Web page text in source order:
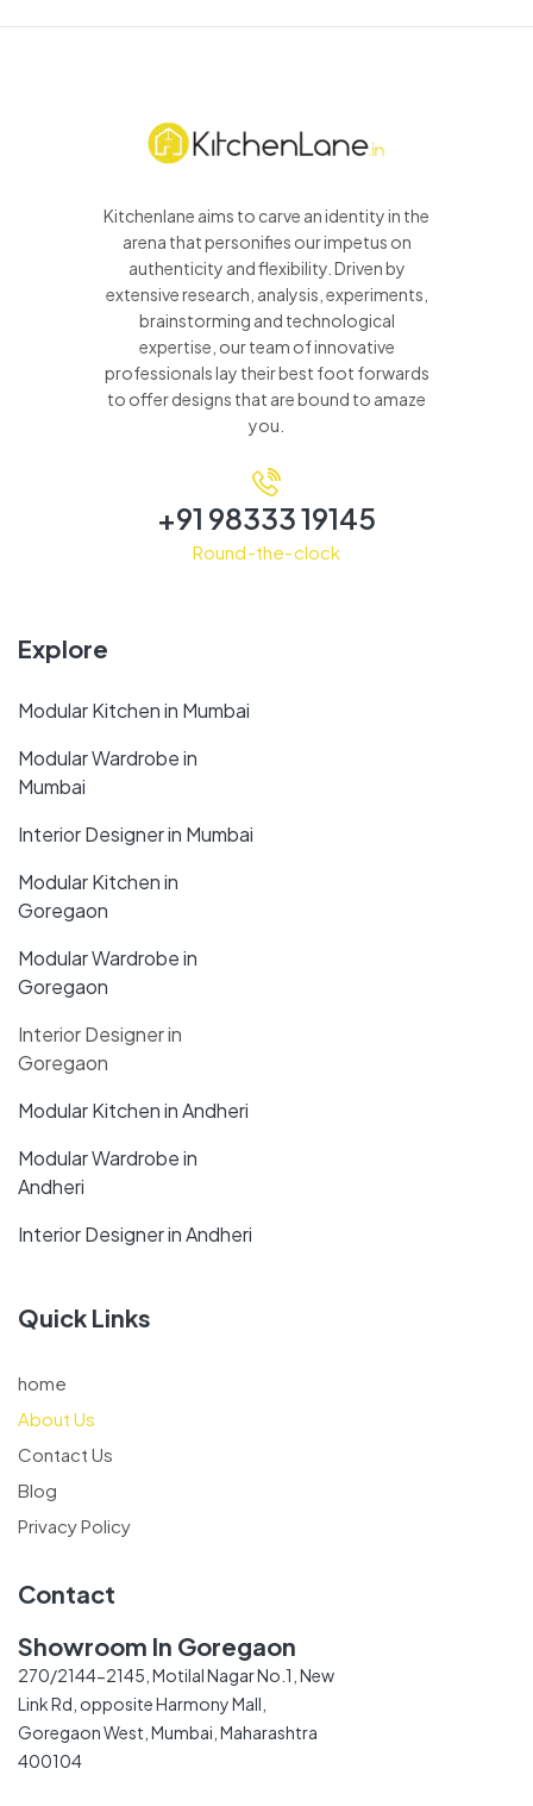
Kitchenlane aims to carve an identity in the
arena that personifies our impetus on
authenticity and flexibility. Driven by
extensive research, analysis, experiments,
brainstorming and technological
expertise, our team of innovative
professionals lay their best foot forwards
to offer designs that are bound to amaze
you.
+91 98333 19145
Round-the-clock
Explore
Modular Kitchen in Mumbai
Modular Wardrobe in
Mumbai
Interior Designer in Mumbai
Modular Kitchen in
Goregaon
Modular Wardrobe in
Goregaon
Interior Designer in
Goregaon
Modular Kitchen in Andheri
Modular Wardrobe in
Andheri
Interior Designer in Andheri
Quick Links
home
About Us
Contact Us
Blog
Privacy Policy
Contact
Showroom In Goregaon
270/2144-2145, Motilal Nagar No.1, New
Link Rd, opposite Harmony Mall,
Goregaon West, Mumbai, Maharashtra
400104